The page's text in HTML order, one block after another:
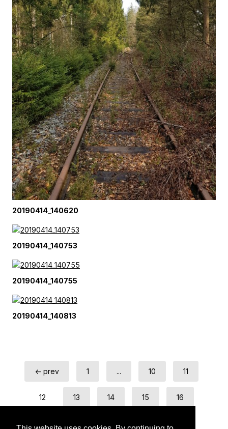
20190414_140620
20190414_140753
20190414_140755
20190414_140813
← prev 1 ... 10 11
12 13 14 15 16
next →